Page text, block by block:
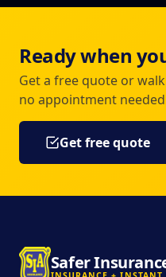
Ready when
Get a free quote or
no appointment
Get free quote
Safer